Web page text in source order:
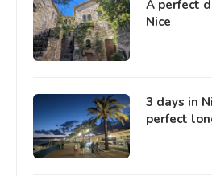
A perfect
Nice
3 days in
perfect